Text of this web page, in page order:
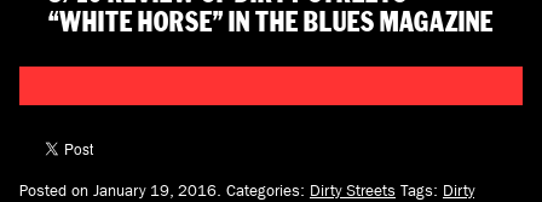
“WHITE HORSE” IN THE BLUES MAGAZINE
Posted on January 19, 2016. Categories: Dirty Streets Tags: Dirty